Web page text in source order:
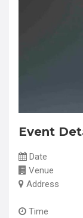
Event
Date
Venue
Address
Time